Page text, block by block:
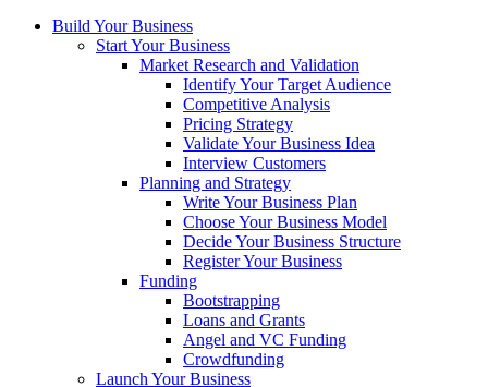
Build Your Business
Start Your Business
Market Research and Validation
Identify Your Target Audience
Competitive Analysis
Pricing Strategy
Validate Your Business Idea
Interview Customers
Planning and Strategy
Write Your Business Plan
Choose Your Business Model
Decide Your Business Structure
Register Your Business
Funding
Bootstrapping
Loans and Grants
Angel and VC Funding
Crowdfunding
Launch Your Business